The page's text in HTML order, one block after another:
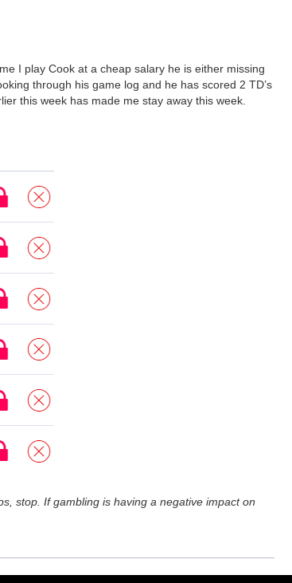
I play Cook at a cheap salary he is either missing
through his game log and he has scored 2 TD’s
this week has made me stay away this week.
stop. If gambling is having a negative impact on